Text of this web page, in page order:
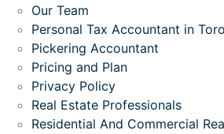
Our Team
Personal Tax Accountant in
Pickering Accountant
Pricing and Plan
Privacy Policy
Real Estate Professionals
Residential And Commercial